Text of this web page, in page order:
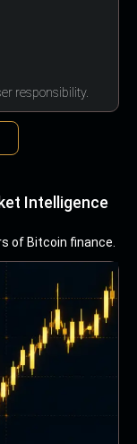
responsibility.
Intelligence
of Bitcoin finance.